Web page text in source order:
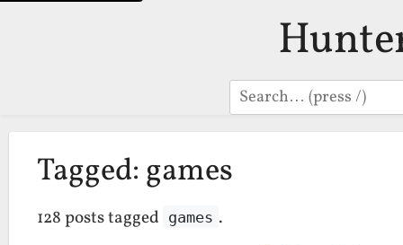
Search
Tagged: games
128 posts tagged games .